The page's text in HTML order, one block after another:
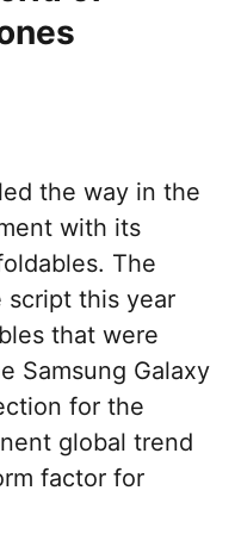
the way in the
with its
The
script this year
that were
Samsung Galaxy
for the
global trend
factor for